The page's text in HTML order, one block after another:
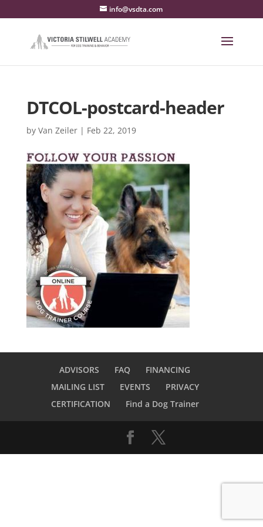
info@vsdta.com
DTCOL-postcard-header
by Van Zeiler| Feb 22, 2019
ADVISORS FAQ
FINANCING
MAILING LIST
EVENTS
PRIVACY
CERTIFICATION
Find a Dog Trainer